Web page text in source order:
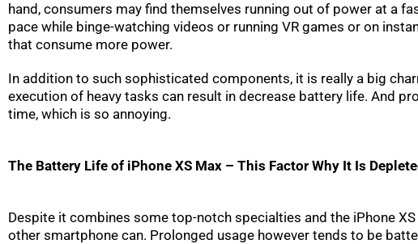
hand, consumers may find themselves running out of power at a
pace while binge-watching videos or running VR games or on
that consume more power.
In addition to such sophisticated components, it is really a big
execution of heavy tasks can result in decrease battery life. And
time, which is so annoying.
The Battery Life of iPhone XS Max – This Factor Why It Is
Despite it combines some top-notch specialties and the iPhone
other smartphone can. Prolonged usage however tends to be